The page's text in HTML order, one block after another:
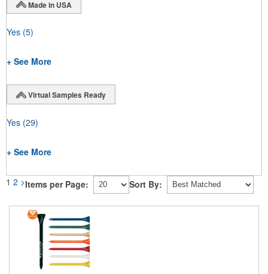
Made in USA
Yes (5)
+ See More
Virtual Samples Ready
Yes (29)
+ See More
1 2 >Items per Page: Sort By: